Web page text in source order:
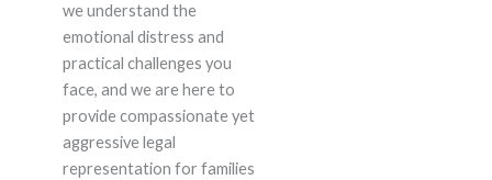
we understand the
emotional distress and
practical challenges you
face, and we are here to
provide compassionate yet
aggressive legal
representation for families